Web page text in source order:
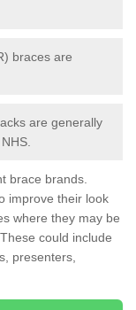
braces are
are generally
brace brands.
improve their look
where they may be
could include
presenters,